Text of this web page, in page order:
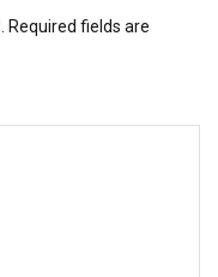
Required fields are